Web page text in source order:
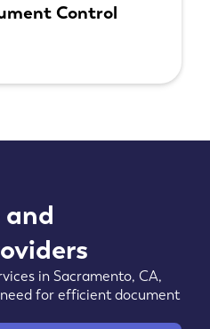
Control
in Sacramento, CA,
for efficient document